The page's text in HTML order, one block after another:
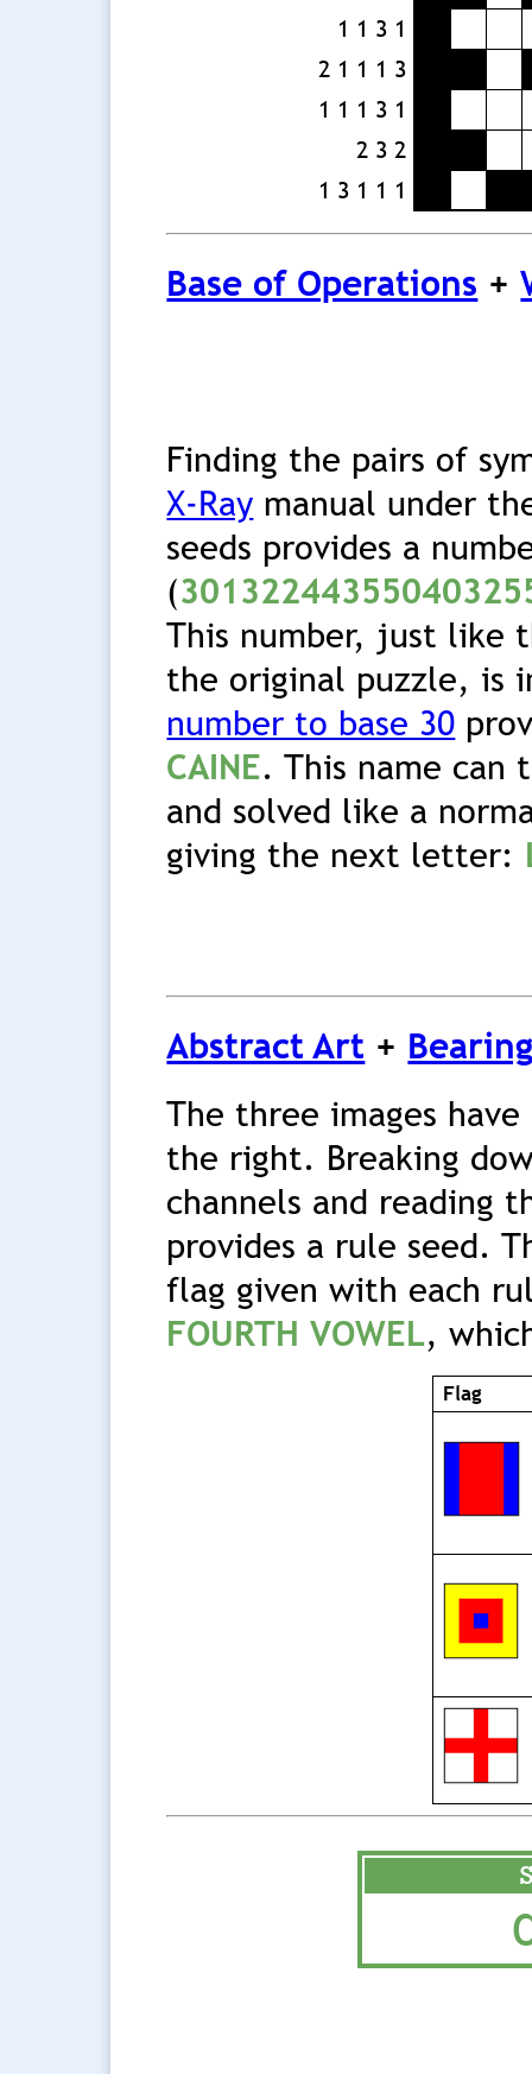
1 1 3 1
2 1 1 1 3
1 1 1 3 1
2 3 2
1 3 1 1 1
Base of Operations +
Finding the pairs of
X-Ray manual under
seeds provides a
(
This number, just like
the original puzzle, is
number to base 30
CAINE. This name
and solved like a
giving the next letter:
Abstract Art +
The three images
the right. Breaking
channels and reading
provides a rule seed.
flag given with each
FOURTH VOWEL,
Flag